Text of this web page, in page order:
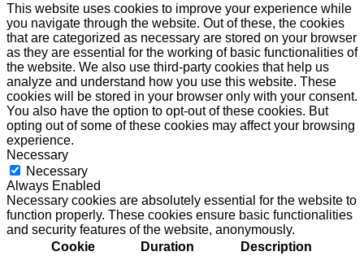
This website uses cookies to improve your experience while
you navigate through the website. Out of these, the cookies
that are categorized as necessary are stored on your browser
as they are essential for the working of basic functionalities of
the website. We also use third-party cookies that help us
analyze and understand how you use this website. These
cookies will be stored in your browser only with your consent.
You also have the option to opt-out of these cookies. But
opting out of some of these cookies may affect your browsing
experience.
Necessary
Necessary
Always Enabled
Necessary cookies are absolutely essential for the website to
function properly. These cookies ensure basic functionalities
and security features of the website, anonymously.
Cookie
Duration Description